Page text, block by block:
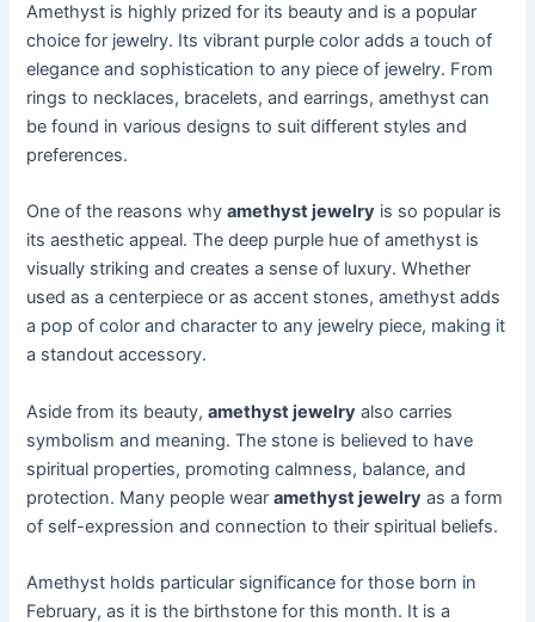
Amethyst is highly prized for its beauty and is a popular
choice for jewelry. Its vibrant purple color adds a touch of
elegance and sophistication to any piece of jewelry. From
rings to necklaces, bracelets, and earrings, amethyst can
be found in various designs to suit different styles and
preferences.
One of the reasons whyamethyst jewelry is so popular is
its aesthetic appeal. The deep purple hue of amethyst is
visually striking and creates a sense of luxury. Whether
used as a centerpiece or as accent stones, amethyst adds
a pop of color and character to any jewelry piece, making it
a standout accessory.
Aside from its beauty,amethyst jewelry also carries
symbolism and meaning. The stone is believed to have
spiritual properties, promoting calmness, balance, and
protection. Many people wearamethyst jewelry as a form
of self-expression and connection to their spiritual beliefs.
Amethyst holds particular significance for those born in
February, as it is the birthstone for this month. It is a